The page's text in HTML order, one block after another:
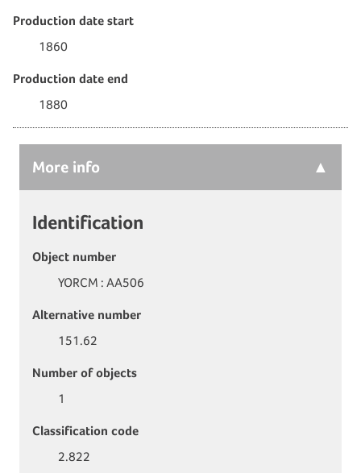
Production date start
1860
Production date end
1880
More info
Identification
Object number
YORCM : AA506
Alternative number
151.62
Number of objects
1
Classification code
2.822